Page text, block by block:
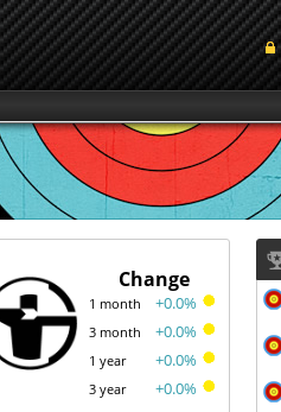
Change
1 month
3 month
1 year
3 year
+0.0%
+0.0%
+0.0%
+0.0%